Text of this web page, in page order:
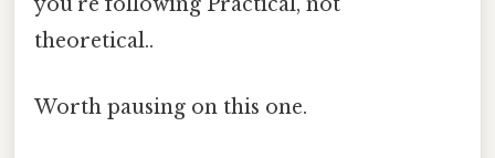
theoretical..
Worth pausing on this one.